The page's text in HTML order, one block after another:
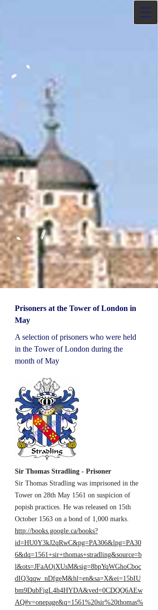
Prisoners at the Tower of London in
May
A selection of prisoners who were held
in the Tower of London during the
month of May
Sir Thomas Stradling - Prisoner
Sir Thomas Stradling was imprisoned in the
Tower on 28th May 1561 on suspicion of
popish practices. He was released on 15th
October 1563 on a bond of 1,000 marks.
http://books.google.ca/books?
id=HU0Y3kJ2qRwC&pg=PA306&lpg=PA30
6&dq=1561+sir+thomas+stradling&source=b
l&ots=JFaAOjXUsM&sig=8bpYqWGhoCboc
dIQ3qqw_nDfgeM&hl=en&sa=X&ei=15bIU
bm9DubFigL4h4HYDA&ved=0CDQQ6AEw
AQ#v=onepage&q=1561%20sir%20thomas%